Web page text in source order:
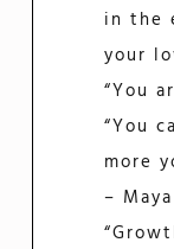
in the
your
“You
“You
more
–